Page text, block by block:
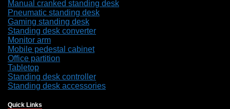
Manual cranked standing desk
Pneumatic standing desk
Gaming standing desk
Standing desk converter
Monitor arm
Mobile pedestal cabinet
Office partition
Tabletop
Standing desk controller
Standing desk accessories
Quick Links